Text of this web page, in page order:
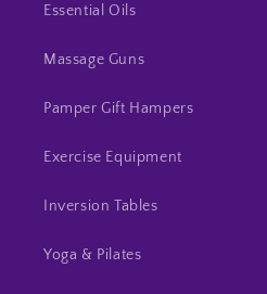
Essential Oils
Massage Guns
Pamper Gift Hampers
Exercise Equipment
Inversion Tables
Yoga & Pilates